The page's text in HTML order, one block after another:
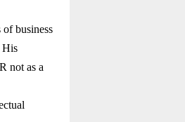
of business
His
not as a